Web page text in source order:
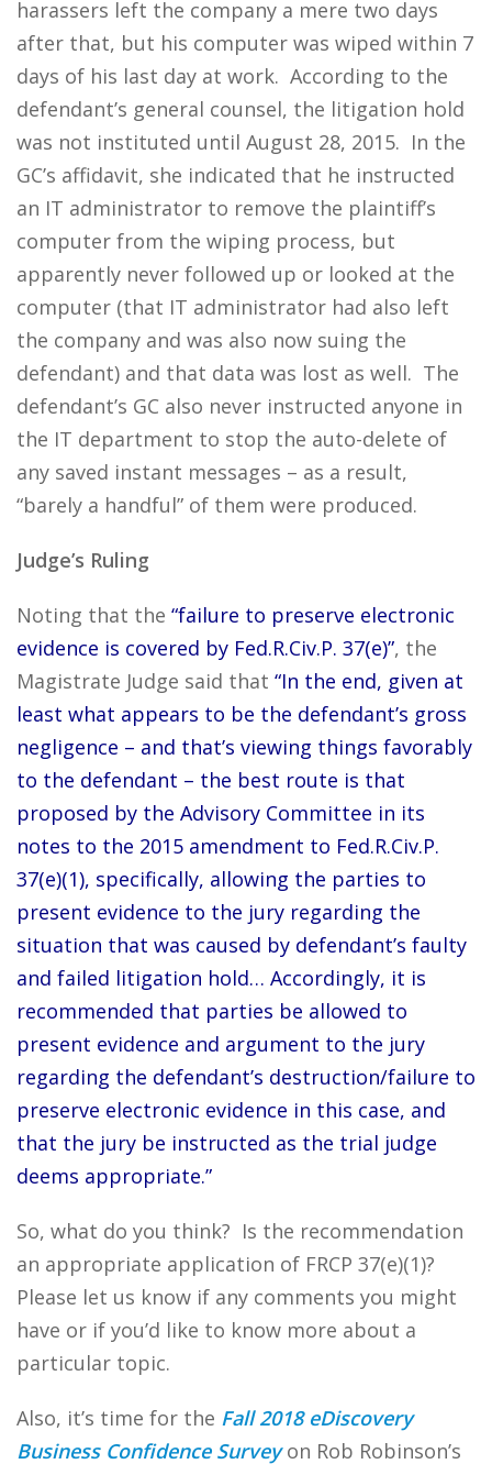
harassers left the company a mere two days
after that, but his computer was wiped within 7
days of his last day at work. According to the
defendant’s general counsel, the litigation hold
was not instituted until August 28, 2015. In the
GC’s affidavit, she indicated that he instructed
an IT administrator to remove the plaintiff’s
computer from the wiping process, but
apparently never followed up or looked at the
computer (that IT administrator had also left
the company and was also now suing the
defendant) and that data was lost as well. The
defendant’s GC also never instructed anyone in
the IT department to stop the auto-delete of
any saved instant messages – as a result,
“barely a handful” of them were produced.
Judge’s Ruling
Noting that the “failure to preserve electronic
evidence is covered by Fed.R.Civ.P. 37(e)”, the
Magistrate Judge said that “In the end, given at
least what appears to be the defendant’s gross
negligence – and that’s viewing things favorably
to the defendant – the best route is that
proposed by the Advisory Committee in its
notes to the 2015 amendment to Fed.R.Civ.P.
37(e)(1), specifically, allowing the parties to
present evidence to the jury regarding the
situation that was caused by defendant’s faulty
and failed litigation hold… Accordingly, it is
recommended that parties be allowed to
present evidence and argument to the jury
regarding the defendant’s destruction/failure to
preserve electronic evidence in this case, and
that the jury be instructed as the trial judge
deems appropriate.”
So, what do you think? Is the recommendation
an appropriate application of FRCP 37(e)(1)?
Please let us know if any comments you might
have or if you’d like to know more about a
particular topic.
Also, it’s time for the Fall 2018 eDiscovery
Business Confidence Surveyon Rob Robinson’s